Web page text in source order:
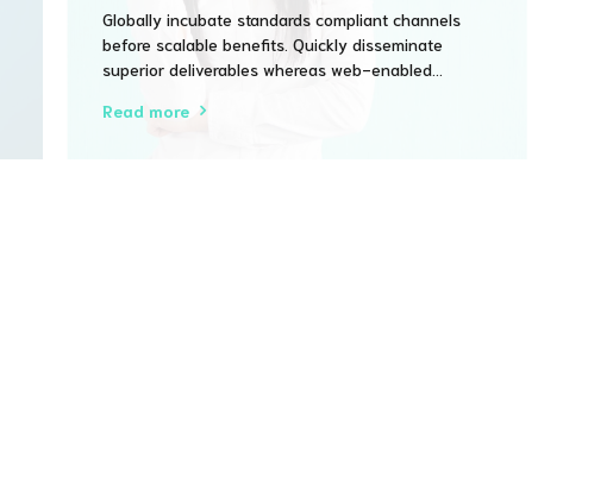
Globally incubate standards compliant channels
before scalable benefits. Quickly disseminate
superior deliverables whereas web-enabled
catalysts for change before vertical architectures.
Read more